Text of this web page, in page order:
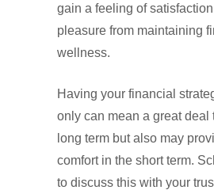
gain a feeling of
pleasure from maintaining
wellness.
Having your financial
only can mean a great deal
long term but also may
comfort in the short term.
to discuss this with your